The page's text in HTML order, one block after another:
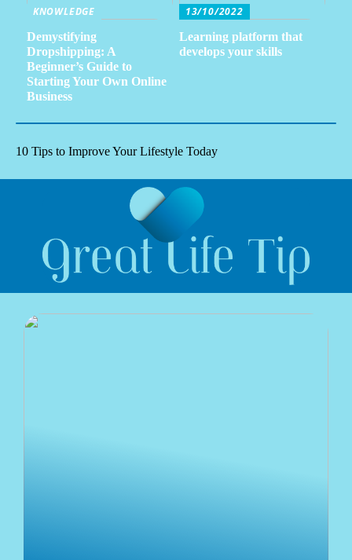
KNOWLEDGE
Demystifying
Dropshipping: A
Beginner’s Guide to
Starting Your Own Online
Business
13/10/2022
Learning platform that
develops your skills
10 Tips to Improve Your Lifestyle Today